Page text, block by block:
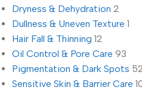
Dryness & Dehydration 2
Dullness & Uneven Texture 1
Hair Fall & Thinning 12
Oil Control & Pore Care 93
Pigmentation & Dark Spots
Sensitive Skin & Barrier Care